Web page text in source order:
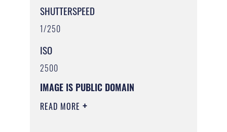
SHUTTERSPEED
1/250
ISO
2500
IMAGE IS PUBLIC DOMAIN
READ MORE